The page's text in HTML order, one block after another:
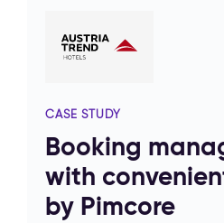
CASE STUDY
Booking
with
by Pimcore